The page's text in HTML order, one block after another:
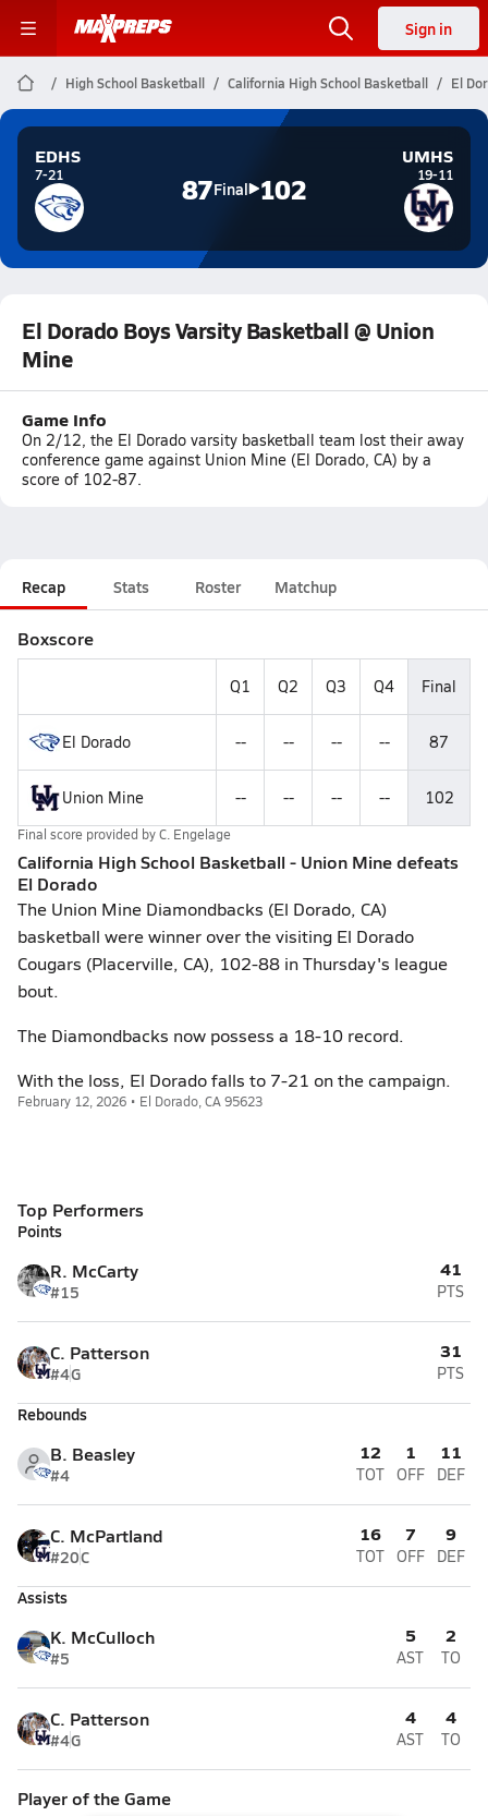
Sign in
High School Basketball California High School Basketball El
EDHS
7-21 87Final 102
UMHS
19-11
El Dorado Boys Varsity Basketball @ Union
Mine
Game Info
On 2/12, the El Dorado varsity basketball team lost their away
conference game against Union Mine (El Dorado, CA) by a
score of 102-87.
Recap Stats Roster Matchup
Boxscore
Q1 Q2 Q3 Q4 Final
El Dorado -- -- -- -- 87
Union Mine -- -- -- -- 102
Final score provided byC. Engelage
California High School Basketball - Union Mine defeats
El Dorado
The Union Mine Diamondbacks (El Dorado, CA)
basketball were winner over the visiting El Dorado
Cougars (Placerville, CA), 102-88 in Thursday's league
bout.
The Diamondbacks now possess a 18-10 record.
With the loss, El Dorado falls to 7-21 on the campaign.
February 12, 2026 • El Dorado, CA 95623
Top Performers
Points
R. McCarty
#15
41
PTS
C. Patterson
#4G
31
PTS
Rebounds
B. Beasley
#4
12
TOT
1
OFF
11
DEF
C. McPartland
#20C
16
TOT
7
OFF
9
DEF
Assists
K. McCulloch
#5
5
AST
2
TO
C. Patterson
#4G
4
AST
4
TO
Player of the Game